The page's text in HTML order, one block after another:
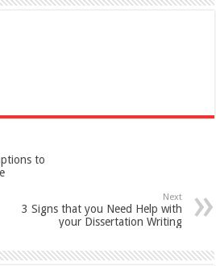
to
Next
3 Signs that you Need Help with
your Dissertation Writing